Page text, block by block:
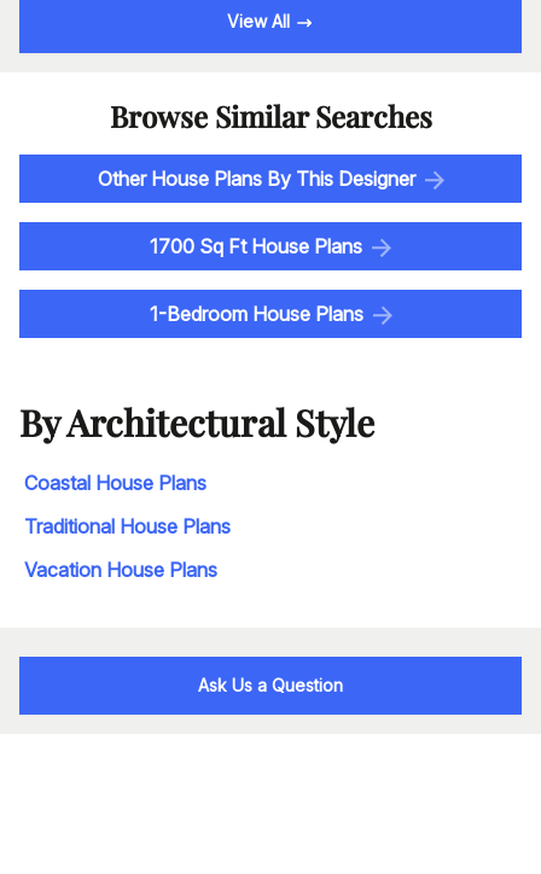
View All
Browse Similar Searches
Other House Plans By This Designer
1700 Sq Ft House Plans
1-Bedroom House Plans
By Architectural Style
Coastal House Plans
Traditional House Plans
Vacation House Plans
Ask Us a Question